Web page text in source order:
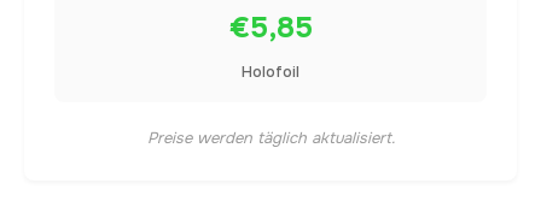
€5,85
Holofoil
Preise werden täglich aktualisiert.